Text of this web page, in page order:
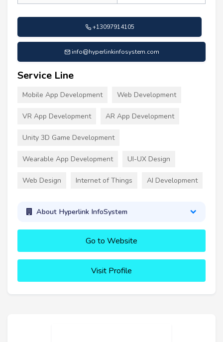
+13097914105
info@hyperlinkinfosystem.com
Service Line
Mobile App Development Web Development
VR App Development AR App Development
Unity 3D Game Development
Wearable App Development UI-UX Design
Web Design Internet of Things AI Development
About Hyperlink InfoSystem
Go to Website
Visit Profile